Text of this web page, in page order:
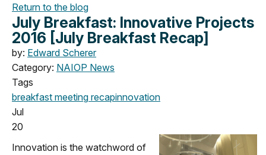
Return to the blog
July Breakfast: Innovative Projects
2016 [July Breakfast Recap]
by: Edward Scherer
Category: NAIOP News
Tags
breakfast meeting recapinnovation
Jul
20
Innovation is the watchword of